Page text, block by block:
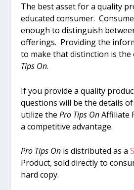
The best asset for a quality
educated consumer.
enough to distinguish
offerings. Providing the
to make that distinction is
Tips On.
If you provide a quality
questions will be the details
utilize thePro Tips OnAffiliate
a competitive advantage.
Pro Tips On is distributed as a
Product, sold directly to
hard copy.